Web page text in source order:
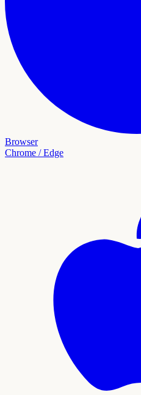
Browser
Chrome / Edge